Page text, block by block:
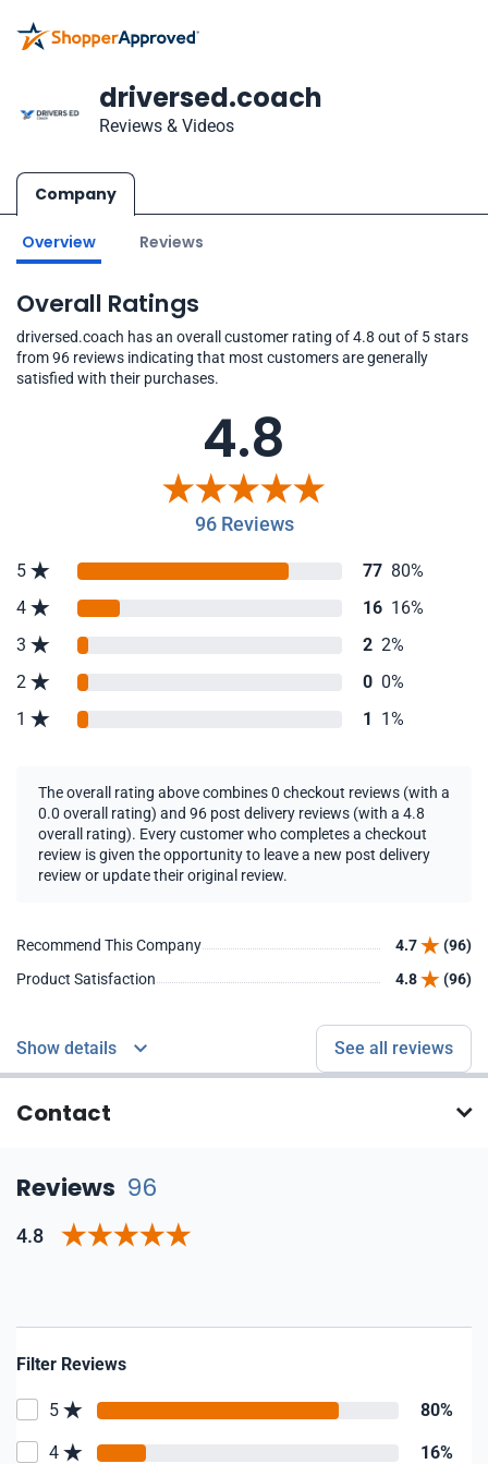
driversed.coach
Reviews & Videos
Company
Overview Reviews
Overall Ratings
driversed.coach has an overall customer rating of 4.8 out of 5 stars
from 96 reviews indicating that most customers are generally
satisfied with their purchases.
4.8
96 Reviews
5 77 80%
4
16 16%
3
2 2%
2
0 0%
1
1 1%
The overall rating above combines 0 checkout reviews (with a
0.0 overall rating) and 96 post delivery reviews (with a 4.8
overall rating). Every customer who completes a checkout
review is given the opportunity to leave a new post delivery
review or update their original review.
Recommend This Company 4.7
(96)
Product Satisfaction
4.8 (96)
Show details See all reviews
Contact
Reviews 96
4.8
Filter Reviews
5 80%
4 16%